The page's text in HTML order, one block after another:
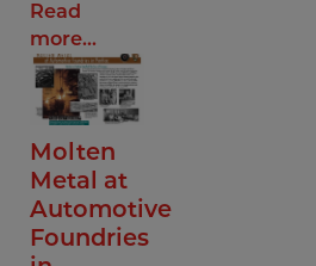
Read
more...
Molten
Metal at
Automotive
Foundries